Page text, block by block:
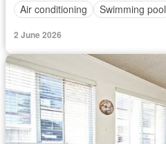
Air conditioning
Swimming pool
2 June 2026